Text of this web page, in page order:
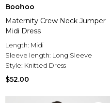
Boohoo
Maternity Crew Neck Jumper
Midi Dress
Length: Midi
Sleeve length: Long Sleeve
Style: Knitted Dress
$52.00